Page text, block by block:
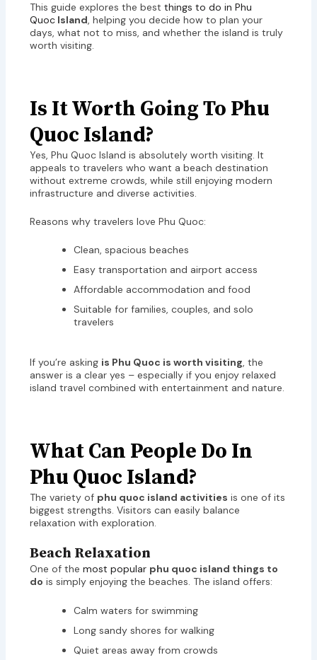
This guide explores the best things to do in Phu
QuocIsland, helping you decide how to plan your
days, what not to miss, and whether the island is truly
worth visiting.
Is It Worth Going To Phu
Quoc Island?
Yes, Phu Quoc Island is absolutely worth visiting. It
appeals to travelers who want a beach destination
without extreme crowds, while still enjoying modern
infrastructure and diverse activities.
Reasons why travelers love Phu Quoc:
Clean, spacious beaches
Easy transportation and airport access
Affordable accommodation and food
Suitable for families, couples, and solo
travelers
If you’re asking is Phu Quoc is worth visiting, the
answer is a clear yes – especially if you enjoy relaxed
island travel combined with entertainment and nature.
What Can People Do In
Phu Quoc Island?
The variety of phu quoc island activities is one of its
biggest strengths. Visitors can easily balance
relaxation with exploration.
Beach Relaxation
One of the most popular phu quoc island things to
do is simply enjoying the beaches. The island offers:
Calm waters for swimming
Long sandy shores for walking
Quiet areas away from crowds